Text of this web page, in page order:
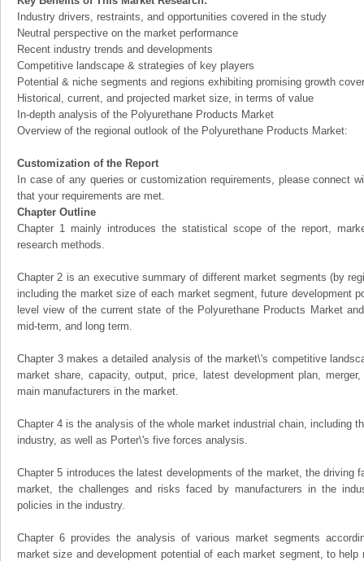
Industry drivers, restraints, and opportunities covered in the study
Neutral perspective on the market performance
Recent industry trends and developments
Competitive landscape & strategies of key players
Potential & niche segments and regions exhibiting promising growth
Historical, current, and projected market size, in terms of value
In-depth analysis of the Polyurethane Products Market
Overview of the regional outlook of the Polyurethane Products Market:
Customization of the Report
In case of any queries or customization requirements, please connect
that your requirements are met.
Chapter Outline
Chapter 1 mainly introduces the statistical scope of the report,
research methods.
Chapter 2 is an executive summary of different market segments (by
including the market size of each market segment, future development
level view of the current state of the Polyurethane Products Market
mid-term, and long term.
Chapter 3 makes a detailed analysis of the market\'s competitive
market share, capacity, output, price, latest development plan,
main manufacturers in the market.
Chapter 4 is the analysis of the whole market industrial chain, including
industry, as well as Porter\'s five forces analysis.
Chapter 5 introduces the latest developments of the market, the driving
market, the challenges and risks faced by manufacturers in the
policies in the industry.
Chapter 6 provides the analysis of various market segments
market size and development potential of each market segment, to